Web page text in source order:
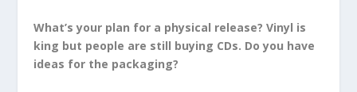
What’s your plan for a physical release? Vinyl is
king but people are still buying CDs. Do you have
ideas for the packaging?